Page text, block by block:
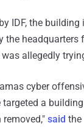
IDF, the
the
allegedly
cyber
a
removed," said the